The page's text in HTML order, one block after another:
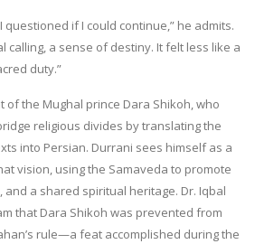
questioned if I could continue,” he admits.
calling, a sense of destiny. It felt less like a
duty.”
of the Mughal prince Dara Shikoh, who
religious divides by translating the
into Persian. Durrani sees himself as a
vision, using the Samaveda to promote
a shared spiritual heritage. Dr. Iqbal
that Dara Shikoh was prevented from
rule—a feat accomplished during the